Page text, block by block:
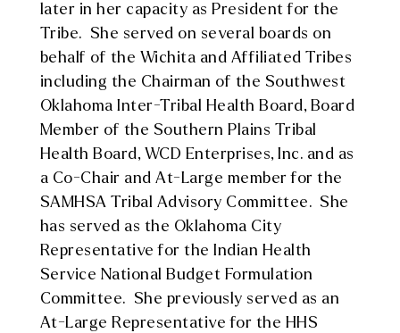
later in her capacity as President for the
Tribe. She served on several boards on
behalf of the Wichita and Affiliated Tribes
including the Chairman of the Southwest
Oklahoma Inter-Tribal Health Board, Board
Member of the Southern Plains Tribal
Health Board, WCD Enterprises, Inc. and as
a Co-Chair and At-Large member for the
SAMHSA Tribal Advisory Committee. She
has served as the Oklahoma City
Representative for the Indian Health
Service National Budget Formulation
Committee. She previously served as an
At-Large Representative for the HHS